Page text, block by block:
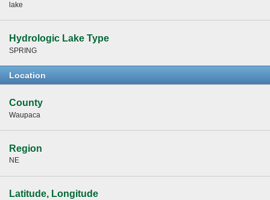
lake
Hydrologic Lake Type
SPRING
Location
County
Waupaca
Region
NE
Latitude, Longitude